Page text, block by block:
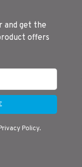
and get the
offers
Policy.